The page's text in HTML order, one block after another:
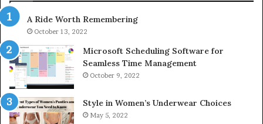
943538600
&
946073920
A Ride Worth Remembering
October 13, 2022
Microsoft Scheduling Software for
Seamless Time Management
October 9, 2022
Style in Women’s Underwear Choices
May 5, 2022